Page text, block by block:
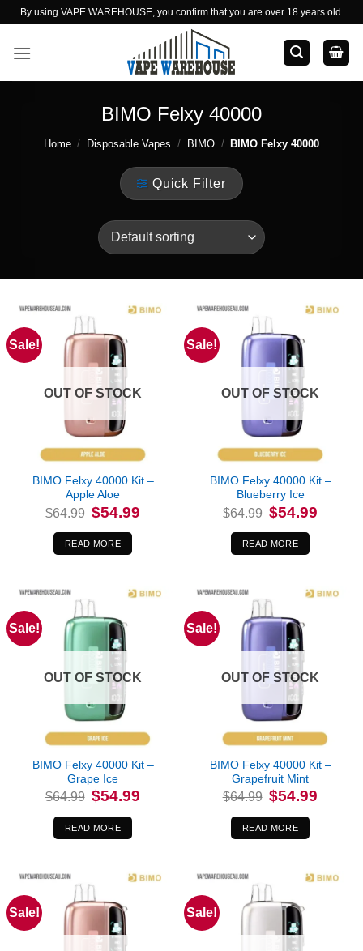
Skip
content
By using VAPE WAREHOUSE, you confirm that you are over 18 years old.
BIMO Felxy 40000
Home / Disposable Vapes / BIMO / BIMO Felxy 40000
Quick Filter
Sale!
OUT OF STOCK
BIMO Felxy 40000 Kit –
Apple Aloe
$64.99 Original
price
was:
$64.99.
$54.99
READ MORE
Sale!
OUT OF STOCK
BIMO Felxy 40000 Kit –
Blueberry Ice
$64.99 Original
price
was:
$64.99.
$54.99
READ MORE
Sale!
OUT OF STOCK
BIMO Felxy 40000 Kit –
Grape Ice
$64.99 Original
price
was:
$64.99.
$54.99
READ MORE
Sale!
OUT OF STOCK
BIMO Felxy 40000 Kit –
Grapefruit Mint
$64.99 Original
price
was:
$64.99.
$54.99
READ MORE
Sale! Sale!